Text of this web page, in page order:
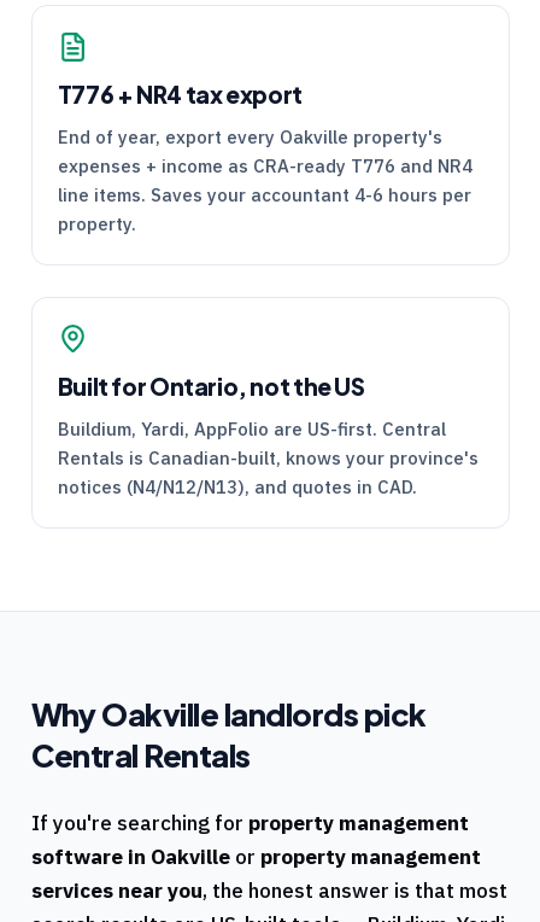
T776 + NR4 tax export
End of year, export every Oakville property's
expenses + income as CRA-ready T776 and NR4
line items. Saves your accountant 4-6 hours per
property.
Built for Ontario, not the US
Buildium, Yardi, AppFolio are US-first. Central
Rentals is Canadian-built, knows your province's
notices (N4/N12/N13), and quotes in CAD.
WhyOakvillelandlords pick
Central Rentals
If you're searching for property management
software in Oakvilleor property management
services near you, the honest answer is that most